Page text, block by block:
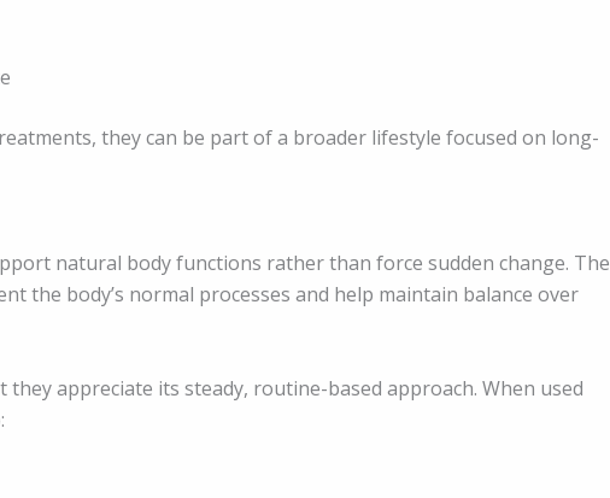
they can be part of a broader lifestyle focused on long-
natural body functions rather than force sudden change. The
the body’s normal processes and help maintain balance over
appreciate its steady, routine-based approach. When used